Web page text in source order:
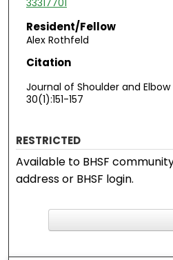
33317701
Resident/Fellow
Alex Rothfeld
Citation
Journal of Shoulder and Elbow
30(1):151-157
RESTRICTED
Available to BHSF
address or BHSF login.